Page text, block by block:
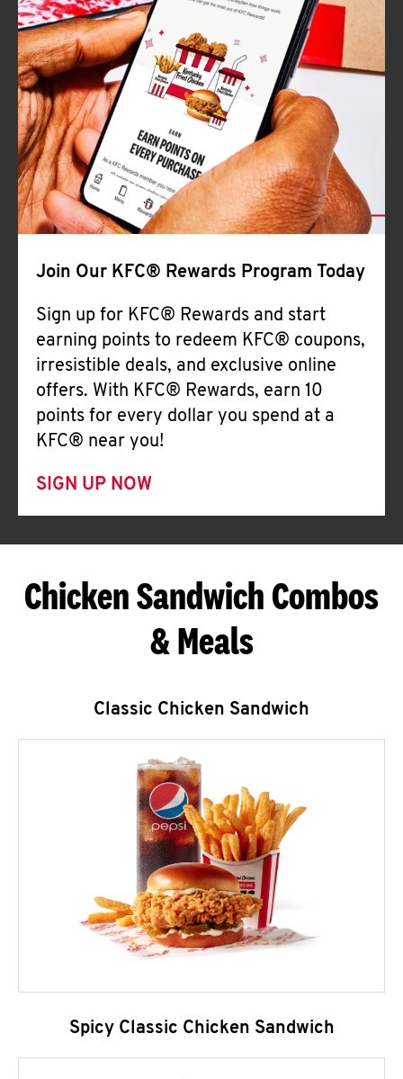
Join Our KFC® Rewards Program Today
Sign up for KFC® Rewards and start
earning points to redeem KFC® coupons,
irresistible deals, and exclusive online
offers. With KFC® Rewards, earn 10
points for every dollar you spend at a
KFC® near you!
SIGN UP NOW
Chicken Sandwich Combos
& Meals
Classic Chicken Sandwich
Spicy Classic Chicken Sandwich